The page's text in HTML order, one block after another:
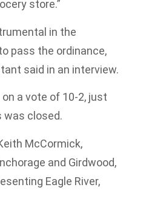
store.”
in the
pass the ordinance,
said in an interview.
a vote of 10-2, just
was closed.
McCormick,
and Girdwood,
Eagle River,